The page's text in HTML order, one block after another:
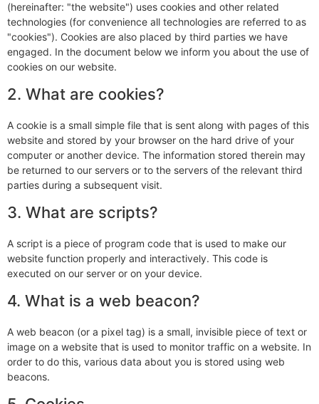
(hereinafter: "the website") uses cookies and other related
technologies (for convenience all technologies are referred to as
"cookies"). Cookies are also placed by third parties we have
engaged. In the document below we inform you about the use of
cookies on our website.
2. What are cookies?
A cookie is a small simple file that is sent along with pages of this
website and stored by your browser on the hard drive of your
computer or another device. The information stored therein may
be returned to our servers or to the servers of the relevant third
parties during a subsequent visit.
3. What are scripts?
A script is a piece of program code that is used to make our
website function properly and interactively. This code is
executed on our server or on your device.
4. What is a web beacon?
A web beacon (or a pixel tag) is a small, invisible piece of text or
image on a website that is used to monitor traffic on a website. In
order to do this, various data about you is stored using web
beacons.